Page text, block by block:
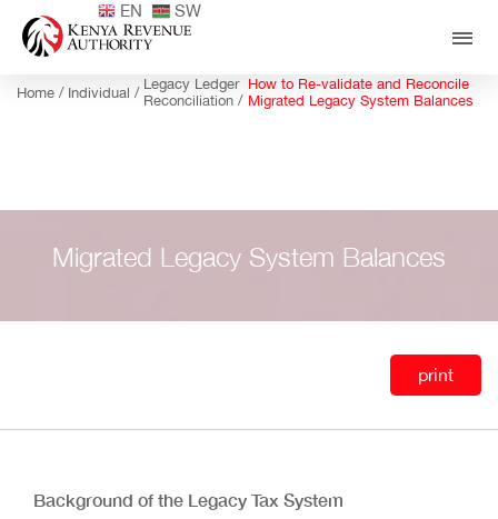
EN SW
Home / Individual / Legacy Ledger
Reconciliation /
How to Re-validate and Reconcile
Migrated Legacy System Balances
Migrated Legacy System Balances
print
Background of the Legacy Tax System